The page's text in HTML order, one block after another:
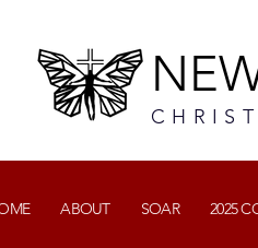
ABOUT SOAR 2025